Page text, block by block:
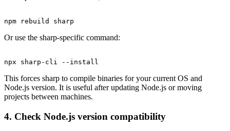
Or use the sharp-specific command:
This forces sharp to compile binaries for your current OS and
Node.js version. It is useful after updating Node.js or moving
projects between machines.
4. Check Node.js version compatibility